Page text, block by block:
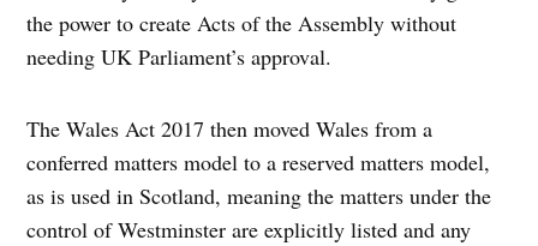
the power to create Acts of the Assembly without
needing UK Parliament’s approval.
The Wales Act 2017 then moved Wales from a
conferred matters model to a reserved matters model,
as is used in Scotland, meaning the matters under the
control of Westminster are explicitly listed and any